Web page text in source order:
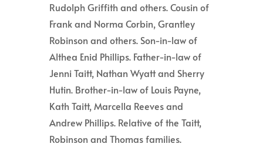
Rudolph Griffith and others. Cousin of
Frank and Norma Corbin, Grantley
Robinson and others. Son-in-law of
Althea Enid Phillips. Father-in-law of
Jenni Taitt, Nathan Wyatt and Sherry
Hutin. Brother-in-law of Louis Payne,
Kath Taitt, Marcella Reeves and
Andrew Phillips. Relative of the Taitt,
Robinson and Thomas families.